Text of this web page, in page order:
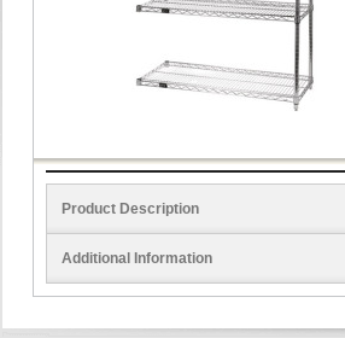
Product Description
Additional Information